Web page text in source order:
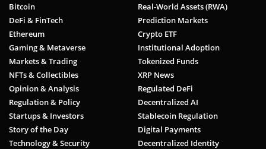
Bitcoin
DeFi & FinTech
Ethereum
Gaming & Metaverse
Markets & Trading
NFTs & Collectibles
Opinion & Analysis
Regulation & Policy
Startups & Investors
Story of the Day
Technology & Security
Real-World Assets (RWA)
Prediction Markets
Crypto ETF
Institutional Adoption
Tokenized Funds
XRP News
Regulated DeFi
Decentralized AI
Stablecoin Regulation
Digital Payments
Decentralized Identity